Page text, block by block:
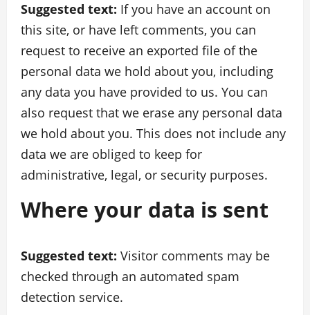
Suggested text: If you have an account on
this site, or have left comments, you can
request to receive an exported file of the
personal data we hold about you, including
any data you have provided to us. You can
also request that we erase any personal data
we hold about you. This does not include any
data we are obliged to keep for
administrative, legal, or security purposes.
Where your data is sent
Suggested text: Visitor comments may be
checked through an automated spam
detection service.